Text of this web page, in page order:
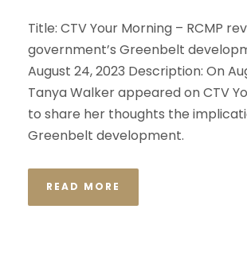
Title: CTV Your Morning – RCMP
government’s Greenbelt
August 24, 2023 Description: On
Tanya Walker appeared on CTV
to share her thoughts the
Greenbelt development.
READ MORE